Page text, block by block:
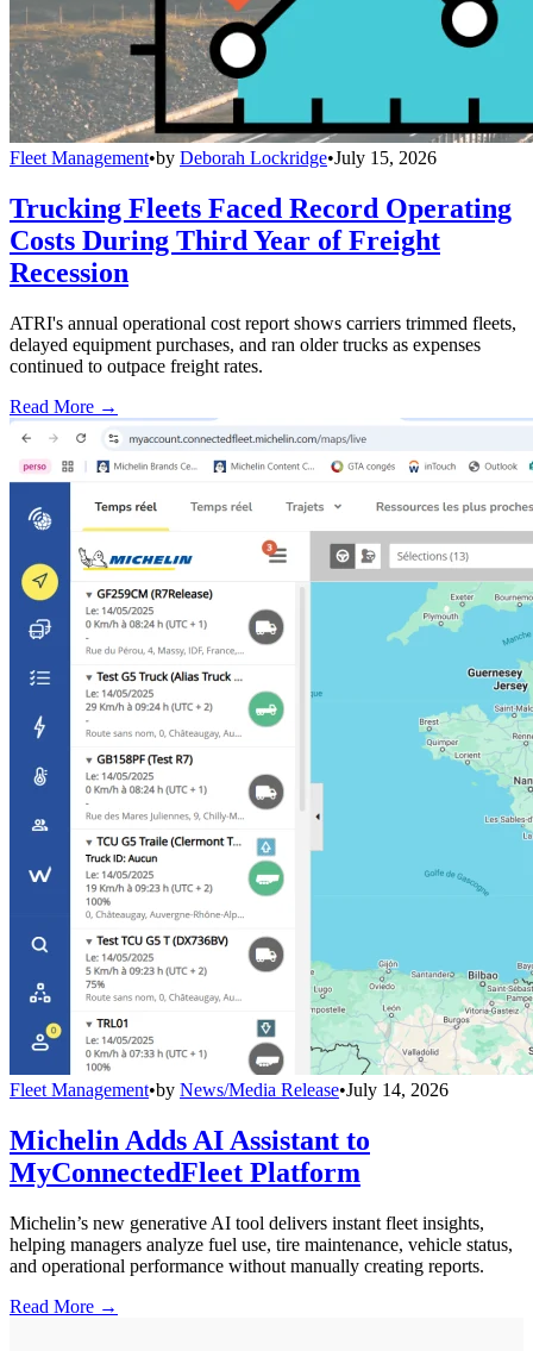
Fleet Management•by Deborah Lockridge•July 15, 2026
Trucking Fleets Faced Record Operating
Costs During Third Year of Freight
Recession
ATRI's annual operational cost report shows carriers trimmed fleets,
delayed equipment purchases, and ran older trucks as expenses
continued to outpace freight rates.
Read More →
Fleet Management•by News/Media Release•July 14, 2026
Michelin Adds AI Assistant to
MyConnectedFleet Platform
Michelin’s new generative AI tool delivers instant fleet insights,
helping managers analyze fuel use, tire maintenance, vehicle status,
and operational performance without manually creating reports.
Read More →